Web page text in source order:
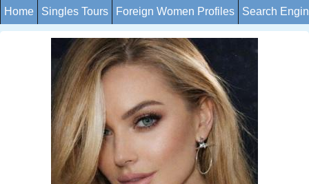
Home Singles Tours Foreign Women Profiles Search